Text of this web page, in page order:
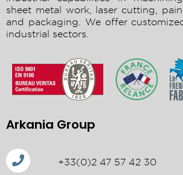
sheet metal work, laser cutting,
and packaging. We offer
industrial sectors.
Arkania Group
+33(0)2 47 57 42 30